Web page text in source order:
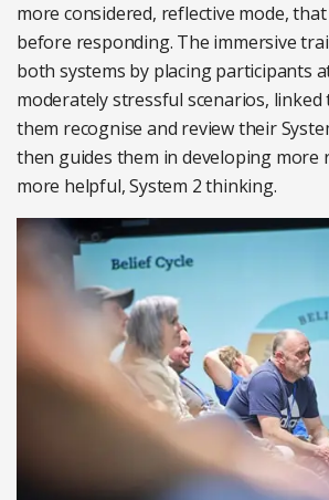
more considered, reflective mode,
before responding. The immersive
both systems by placing participants
moderately stressful scenarios, linked
them recognise and review their
then guides them in developing more
more helpful, System 2 thinking.